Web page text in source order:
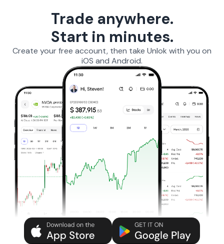
Trade anywhere.
Start in minutes.
Create your free account, then take Unlok with you on
iOS and Android.